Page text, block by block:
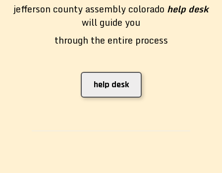
jefferson county assembly colorado help desk
will guide you
through the entire process
help desk